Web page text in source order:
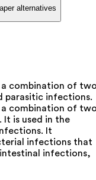
alternatives
combination of
parasitic infections.
combination of
is used in the
It
infections that
infections,